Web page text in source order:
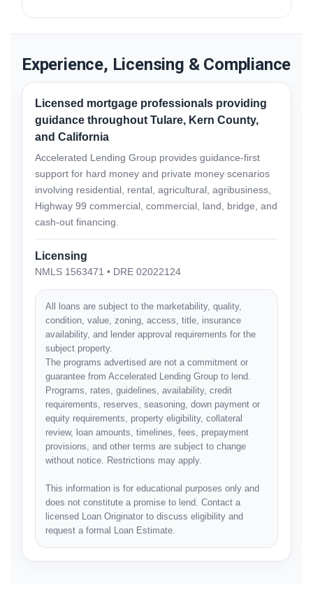
Experience, Licensing & Compliance
Licensed mortgage professionals providing
guidance throughout Tulare, Kern County,
and California
Accelerated Lending Group provides guidance-first
support for hard money and private money scenarios
involving residential, rental, agricultural, agribusiness,
Highway 99 commercial, commercial, land, bridge, and
cash-out financing.
Licensing
NMLS 1563471 • DRE 02022124
All loans are subject to the marketability, quality,
condition, value, zoning, access, title, insurance
availability, and lender approval requirements for the
subject property.
The programs advertised are not a commitment or
guarantee from Accelerated Lending Group to lend.
Programs, rates, guidelines, availability, credit
requirements, reserves, seasoning, down payment or
equity requirements, property eligibility, collateral
review, loan amounts, timelines, fees, prepayment
provisions, and other terms are subject to change
without notice. Restrictions may apply.
This information is for educational purposes only and
does not constitute a promise to lend. Contact a
licensed Loan Originator to discuss eligibility and
request a formal Loan Estimate.